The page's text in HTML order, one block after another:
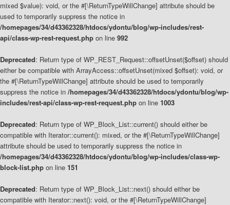
mixed $value): void, or the #[\ReturnTypeWillChange] attribute should be
used to temporarily suppress the notice in
/homepages/34/d43362328/htdocs/ydontu/blog/wp-includes/rest-
api/class-wp-rest-request.php on line 992
Deprecated: Return type of WP_REST_Request::offsetUnset($offset) should
either be compatible with ArrayAccess::offsetUnset(mixed $offset): void, or
the #[\ReturnTypeWillChange] attribute should be used to temporarily
suppress the notice in /homepages/34/d43362328/htdocs/ydontu/blog/wp-
includes/rest-api/class-wp-rest-request.php on line 1003
Deprecated: Return type of WP_Block_List::current() should either be
compatible with Iterator::current(): mixed, or the #[\ReturnTypeWillChange]
attribute should be used to temporarily suppress the notice in
/homepages/34/d43362328/htdocs/ydontu/blog/wp-includes/class-wp-
block-list.php on line 151
Deprecated: Return type of WP_Block_List::next() should either be
compatible with Iterator::next(): void, or the #[\ReturnTypeWillChange]